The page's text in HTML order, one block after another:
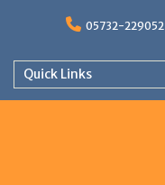
05732-229052
Quick Links